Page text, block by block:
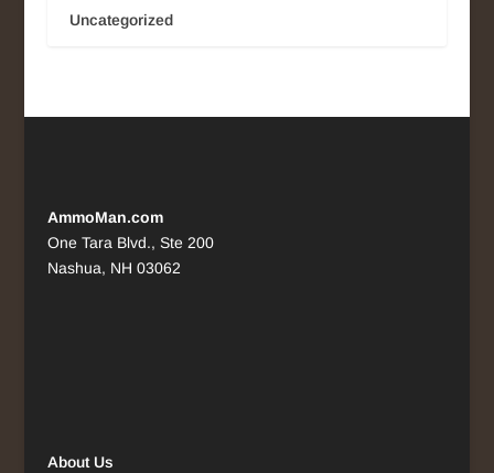
Uncategorized
AmmoMan.com
One Tara Blvd., Ste 200
Nashua, NH 03062
About Us